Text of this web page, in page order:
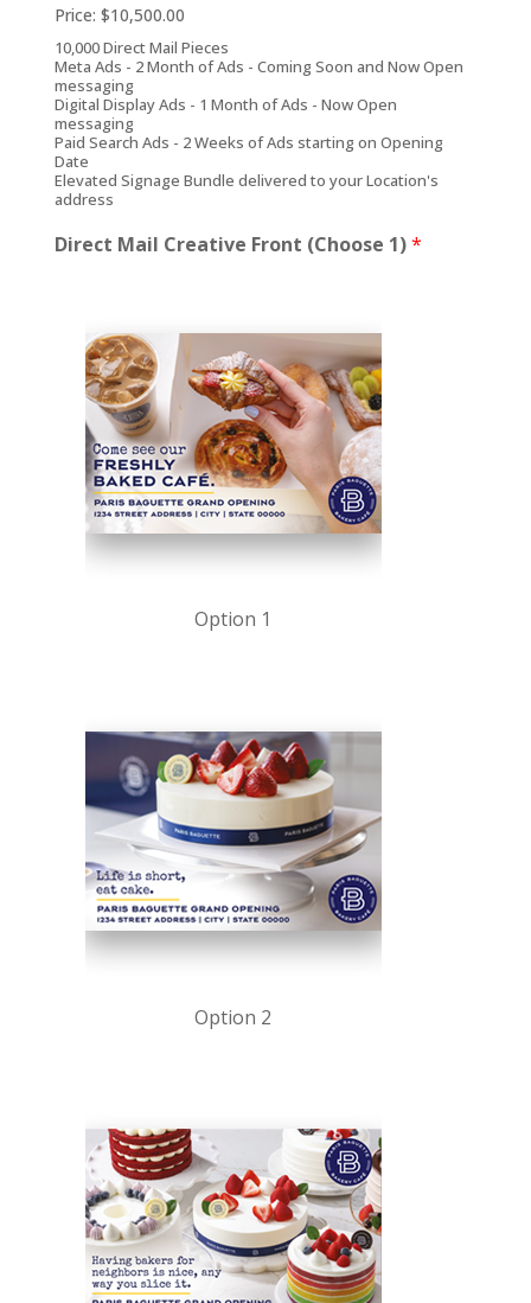
Price: $10,500.00
10,000 Direct Mail Pieces
Meta Ads - 2 Month of Ads - Coming Soon and Now Open
messaging
Digital Display Ads - 1 Month of Ads - Now Open
messaging
Paid Search Ads - 2 Weeks of Ads starting on Opening
Date
Elevated Signage Bundle delivered to your Location's
address
Direct Mail Creative Front (Choose 1)*
Option 1
Option 2